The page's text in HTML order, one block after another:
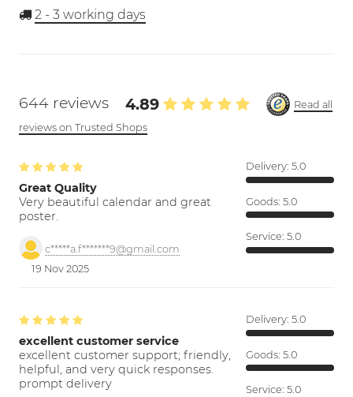
2 - 3 working days
644 reviews 4.89
Read all
reviews on Trusted Shops
Great Quality
Very beautiful calendar and great
poster.
c*****a.f*******9@gmail.com
19 Nov 2025
Delivery: 5.0
Goods: 5.0
Service: 5.0
excellent customer service
excellent customer support; friendly,
helpful, and very quick responses.
prompt delivery
Delivery: 5.0
Goods: 5.0
Service: 5.0